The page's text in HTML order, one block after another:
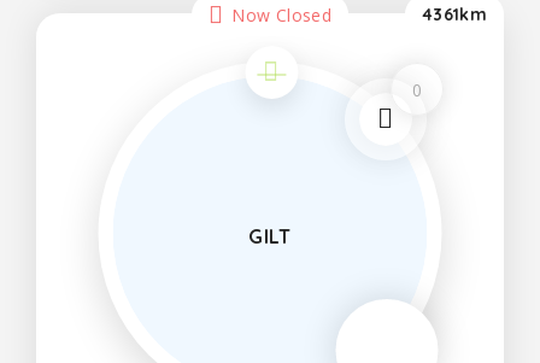
Now Closed 4361km
0
GILT